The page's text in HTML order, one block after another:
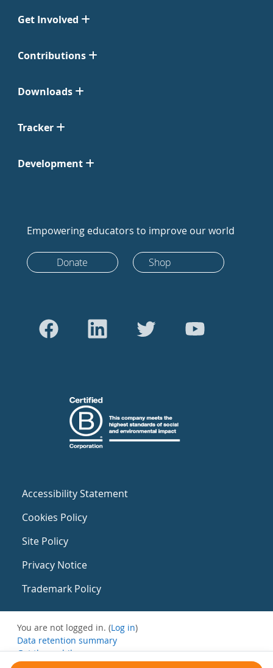
Get Involved
Contributions
Downloads
Tracker
Development
Empowering educators to improve our world
Donate Shop
Accessibility Statement
Cookies Policy
Site Policy
Privacy Notice
Trademark Policy
You are not logged in. (Log in)
Data retention summary
Get the mobile app